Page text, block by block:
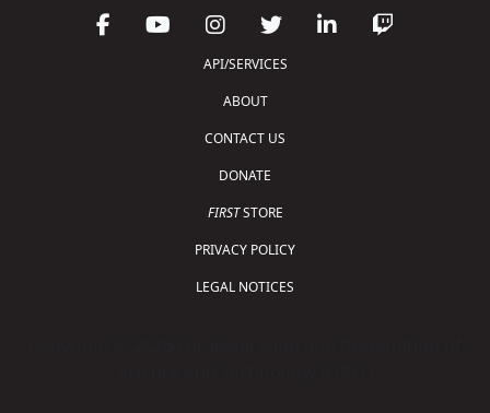
API/SERVICES
ABOUT
CONTACT US
DONATE
FIRSTSTORE
PRIVACY POLICY
LEGAL NOTICES